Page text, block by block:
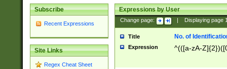
Subscribe
Recent Expressions
Site Links
Regex Cheat Sheet
Expressions by User
Change page: Displaying page
Title No. of
Expression ^(([a-zA-